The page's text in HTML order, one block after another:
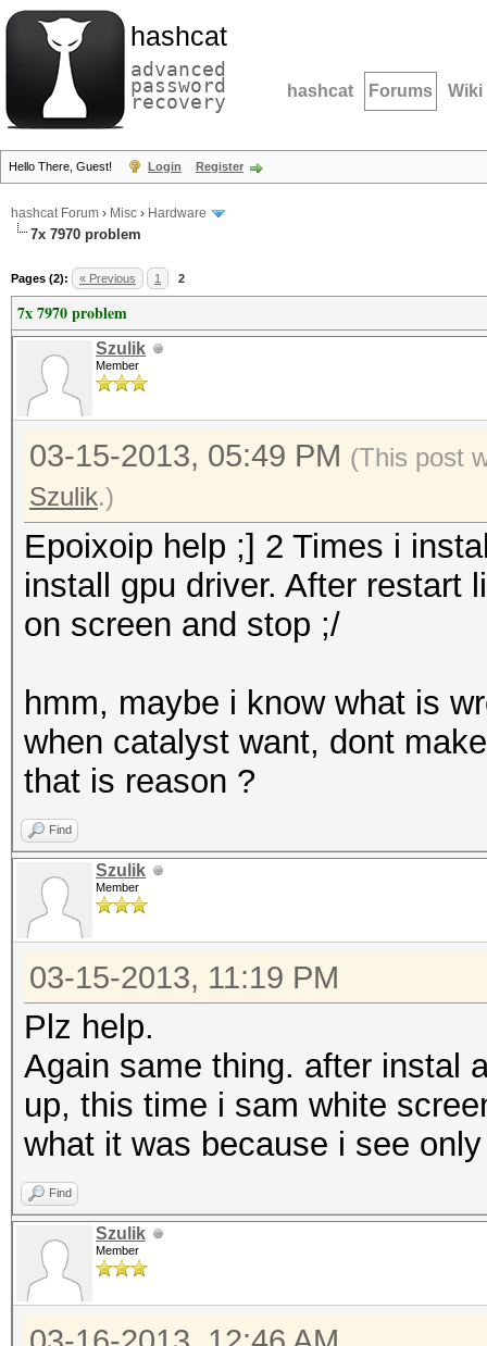
hashcat
advanced
password
recovery hashcat Forums Wiki
Hello There, Guest! Login Register
hashcat Forum › Misc › Hardware
7x 7970 problem
Pages (2): « Previous 1 2
7x 7970 problem
Szulik
Member
03-15-2013, 05:49 PM (This post
Szulik.)
Epoixoip help ;] 2 Times i
install gpu driver. After restart
on screen and stop ;/
hmm, maybe i know what is
when catalyst want, dont
that is reason ?
Find
Szulik
Member
03-15-2013, 11:19 PM
Plz help.
Again same thing. after instal
up, this time i sam white
what it was because i see
Find
Szulik
Member